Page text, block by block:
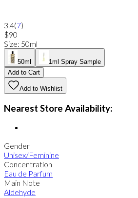
3.4(7)
$90
Size: 50ml
50ml
1ml Spray Sample
Add to Cart
Add to Wishlist
Nearest Store Availability:
Gender
Unisex/Feminine
Concentration
Eau de Parfum
Main Note
Aldehyde